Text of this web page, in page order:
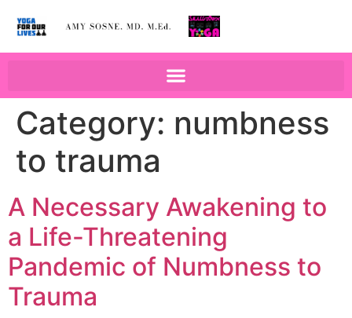
Category: numbness
to trauma
A Necessary Awakening to
a Life-Threatening
Pandemic of Numbness to
Trauma